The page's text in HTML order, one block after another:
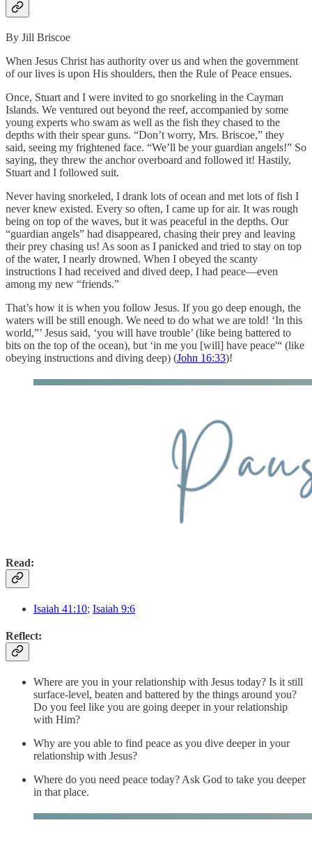
By Jill Briscoe
When Jesus Christ has authority over us and when the government
of our lives is upon His shoulders, then the Rule of Peace ensues.
Once, Stuart and I were invited to go snorkeling in the Cayman
Islands. We ventured out beyond the reef, accompanied by some
young experts who swam as well as the fish they chased to the
depths with their spear guns. “Don’t worry, Mrs. Briscoe,” they
said, seeing my frightened face. “We’ll be your guardian angels!” So
saying, they threw the anchor overboard and followed it! Hastily,
Stuart and I followed suit.
Never having snorkeled, I drank lots of ocean and met lots of fish I
never knew existed. Every so often, I came up for air. It was rough
being on top of the waves, but it was peaceful in the depths. Our
“guardian angels” had disappeared, chasing their prey and leaving
their prey chasing us! As soon as I panicked and tried to stay on top
of the water, I nearly drowned. When I obeyed the scanty
instructions I had received and dived deep, I had peace—even
among my new “friends.”
That’s how it is when you follow Jesus. If you go deep enough, the
waters will be still enough. We need to do what we are told! ‘In this
world,”’ Jesus said, ‘you will have trouble’ (like being battered to
bits on the top of the ocean), but ‘in me you [will] have peace'“ (like
obeying instructions and diving deep) (John 16:33)!
Read:
Isaiah 41:10; Isaiah 9:6
Reflect:
Where are you in your relationship with Jesus today? Is it still
surface-level, beaten and battered by the things around you?
Do you feel like you are going deeper in your relationship
with Him?
Why are you able to find peace as you dive deeper in your
relationship with Jesus?
Where do you need peace today? Ask God to take you deeper
in that place.